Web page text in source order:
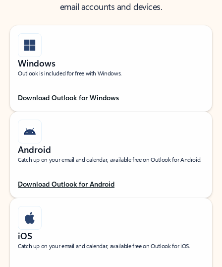
email accounts and devices.
Windows
Outlook is included for free with Windows.
Download Outlook for Windows
Android
Catch up on your email and calendar, available free on Outlook for Android.
Download Outlook for Android
iOS
Catch up on your email and calendar, available free on Outlook for iOS.